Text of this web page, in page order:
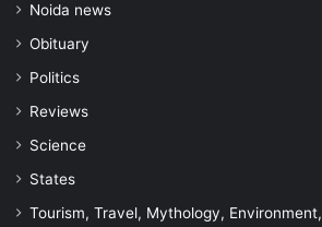
Noida news
Obituary
Politics
Reviews
Science
States
Tourism, Travel, Mythology, Environment,